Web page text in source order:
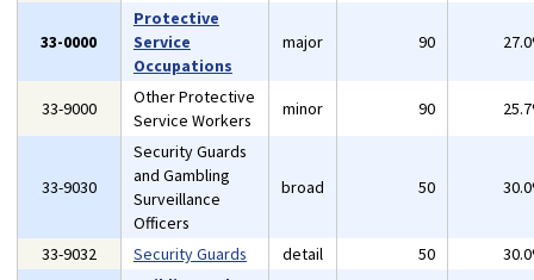
33-0000
Protective
Service
Occupations
major 90
33-9000
Other Protective
Service Workers
minor 90
33-9030
Security Guards
and Gambling
Surveillance
Officers
broad 50
33-9032 Security Guards detail 50